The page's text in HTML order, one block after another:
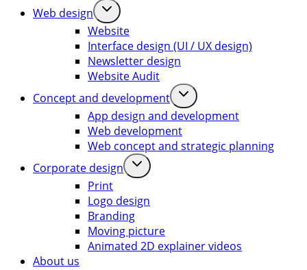
Web design
Website
Interface design (UI / UX design)
Newsletter design
Website Audit
Concept and development
App design and development
Web development
Web concept and strategic planning
Corporate design
Print
Logo design
Branding
Moving picture
Animated 2D explainer videos
About us